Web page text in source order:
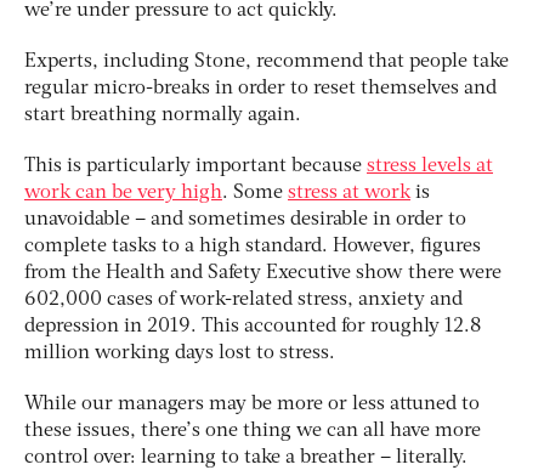
we’re under pressure to act quickly.
Experts, including Stone, recommend that people take
regular micro-breaks in order to reset themselves and
start breathing normally again.
This is particularly important because stress levels at
work can be very high. Some stress at workis
unavoidable – and sometimes desirable in order to
complete tasks to a high standard. However, figures
from the Health and Safety Executive show there were
602,000 cases of work-related stress, anxiety and
depression in 2019. This accounted for roughly 12.8
million working days lost to stress.
While our managers may be more or less attuned to
these issues, there’s one thing we can all have more
control over: learning to take a breather – literally.